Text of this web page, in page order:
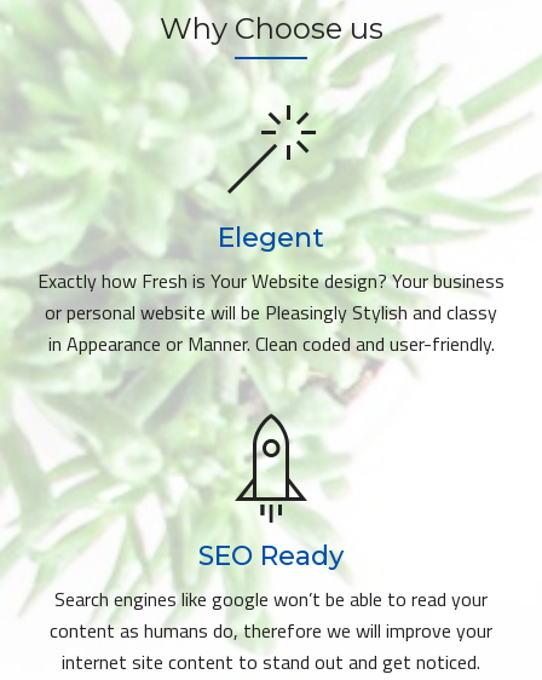
Why Choose us
Elegent
Exactly how Fresh is Your Website design? Your business
or personal website will be Pleasingly Stylish and classy
in Appearance or Manner. Clean coded and user-friendly.
SEO Ready
Search engines like google won’t be able to read your
content as humans do, therefore we will improve your
internet site content to stand out and get noticed.